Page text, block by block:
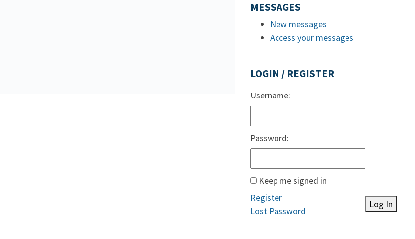
MESSAGES
New messages
Access your messages
LOGIN / REGISTER
Username:
Password:
Keep me signed in
Log In
Register
Lost Password